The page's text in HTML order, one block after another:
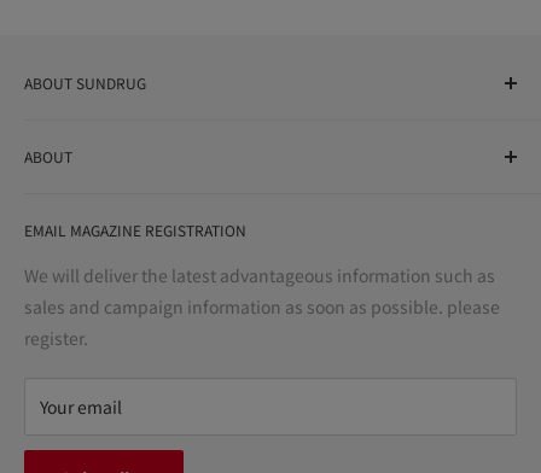
ABOUT SUNDRUG
variety store, we aim to realize a "healthy and prosperous
bright and enjoyable life every day."
ABOUT
Notation based on the Act on Specified Commercial
Precautions regarding medicines
terms of service
privacy policy
EMAIL MAGAZINE REGISTRATION
We will deliver the latest advantageous information such as
sales and campaign information as soon as possible. please
register.
Your email